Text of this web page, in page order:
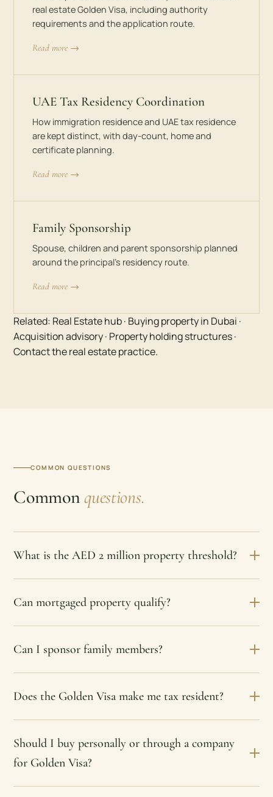
real estate Golden Visa, including authority
requirements and the application route.
Read more →
UAE Tax Residency Coordination
How immigration residence and UAE tax residence
are kept distinct, with day-count, home and
certificate planning.
Read more →
Family Sponsorship
Spouse, children and parent sponsorship planned
around the principal’s residency route.
Read more →
Related: Real Estate hub· Buying property in Dubai ·
Acquisition advisory· Property holding structures·
Contact the real estate practice.
COMMON QUESTIONS
Commonquestions.
What is the AED 2 million property threshold?
Can mortgaged property qualify?
Can I sponsor family members?
Does the Golden Visa make me tax resident?
Should I buy personally or through a company
for Golden Visa?